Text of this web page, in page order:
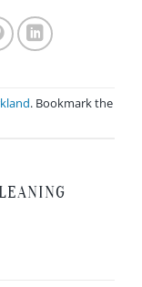
. Bookmark the